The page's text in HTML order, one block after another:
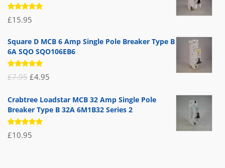
Rated
5.00out
£15.95
Square D MCB 6 Amp Single Pole Breaker Type B
6A SQO SQO106EB6
Rated
5.00out
£7.95 Original
was:
£7.95.
£4.95
is:
Crabtree Loadstar MCB 32 Amp Single Pole
Breaker Type B 32A 6M1B32 Series 2
Rated
5.00out
£10.95